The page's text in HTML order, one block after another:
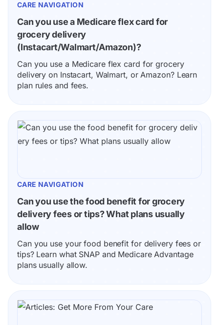
CARE NAVIGATION
Can you use a Medicare flex card for
grocery delivery
(Instacart/Walmart/Amazon)?
Can you use a Medicare flex card for grocery
delivery on Instacart, Walmart, or Amazon? Learn
plan rules and fees.
CARE NAVIGATION
Can you use the food benefit for grocery
delivery fees or tips? What plans usually
allow
Can you use your food benefit for delivery fees or
tips? Learn what SNAP and Medicare Advantage
plans usually allow.